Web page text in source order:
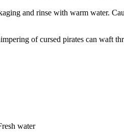
and rinse with warm water.
of cursed pirates can waft
water